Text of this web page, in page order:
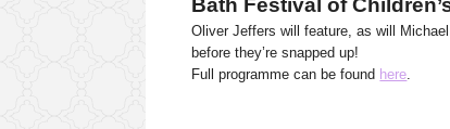
Bath Festival of
Oliver Jeffers will feature, as will
before they’re snapped up!
Full programme can be found here.